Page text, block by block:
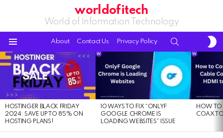
worldofitech
World of Information Technology
About Contact Us Privacy Policy
LATEST
STORIES
HOSTINGER BLACK FRIDAY
2024: SAVE UP TO 85% ON
HOSTING PLANS!
10 WAYS TO FIX “ONLYF
GOOGLE CHROME IS
LOADING WEBSITES” ISSUE
HOW TO
COAX